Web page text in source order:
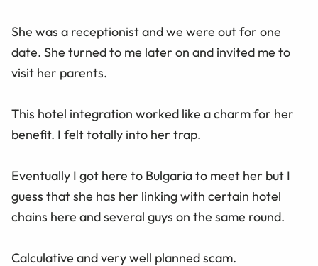
She was a receptionist and we were out for one
date. She turned to me later on and invited me to
visit her parents.
This hotel integration worked like a charm for her
benefit. I felt totally into her trap.
Eventually I got here to Bulgaria to meet her but I
guess that she has her linking with certain hotel
chains here and several guys on the same round.
Calculative and very well planned scam.